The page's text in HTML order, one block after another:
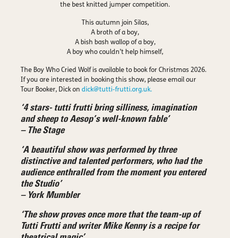
the best knitted jumper competition.
This autumn join Silas,
A broth of a boy,
A bish bash wallop of a boy,
A boy who couldn’t help himself,
The Boy Who Cried Wolf is available to book for Christmas 2026.
If you are interested in booking this show, please email our
Tour Booker, Dick on dick@tutti-frutti.org.uk.
‘4 stars- tutti frutti bring silliness, imagination
and sheep to Aesop’s well-known fable’
– The Stage
‘A beautiful show was performed by three
distinctive and talented performers, who had the
audience enthralled from the moment you entered
the Studio’
– York Mumbler
‘The show proves once more that the team-up of
Tutti Frutti and writer Mike Kenny is a recipe for